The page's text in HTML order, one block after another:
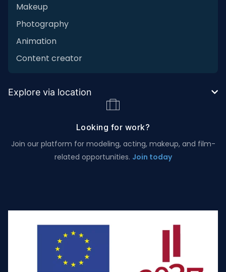
Makeup
Photography
Animation
Content creator
Explore via location
Looking for work?
Join our platform for modeling, acting, makeup, and film-
related opportunities. Join today